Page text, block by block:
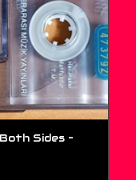
Sides –